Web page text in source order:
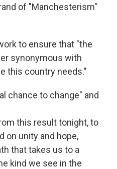
of "Manchesterism"
to ensure that "the
synonymous with
this country needs."
chance to change" and
this result tonight, to
on unity and hope,
that takes us to a
kind we see in the